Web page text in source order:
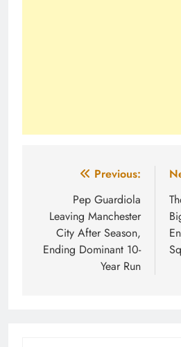
navigation
Previous:
Pep Guardiola
Leaving Manchester
City After Season,
Ending Dominant 10-
Year Run